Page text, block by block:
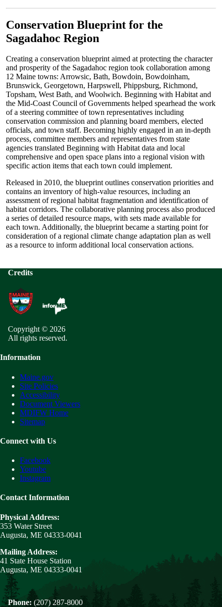
Conservation Blueprint for the
Sagadahoc Region
Creating a conservation blueprint aimed at protecting the character
and prosperity of the Sagadahoc region took collaboration among
12 Maine towns: Arrowsic, Bath, Bowdoin, Bowdoinham,
Brunswick, Georgetown, Harpswell, Phippsburg, Richmond,
Topsham, West Bath, and Woolwich. Beginning with Habitat and
the Mid-Coast Council of Governments helped spearhead the work
of a steering committee of town representatives including
conservation commission and planning board members, elected
officials, and town staff. Becoming highly engaged in an in-depth
process, committee members and representatives from state
agencies translated Beginning with Habitat data and local
comprehensive and open space plans into a regional vision with
specific action items that each town could implement.
Released in 2010, the blueprint outlines conservation priorities and
contains an inventory of high-value resources, including an
assessment of regional habitat fragmentation and identification of
habitat corridors. The collaborative planning process also produced
a series of detailed resource maps, with sets made available for
each town. Additionally, the blueprint became a starting point for
consideration of a regional climate change adaptation plan as well
as a resource to inform additional local conservation actions.
Credits
Copyright © 2026
All rights reserved.
Information
Maine.gov
Site Policies
Accessibility
Document Viewers
MDIFW Home
Sitemap
Connect with Us
Facebook
Youtube
Instagram
Contact Information
Physical Address:
353 Water Street
Augusta, ME 04333-0041
Mailing Address:
41 State House Station
Augusta, ME 04333-0041
Phone: (207) 287-8000